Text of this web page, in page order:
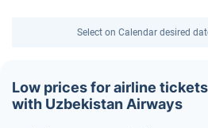
Select on Calendar desired
Low prices for airline
with Uzbekistan Airways